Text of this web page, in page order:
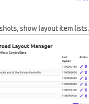
show layout item lists.